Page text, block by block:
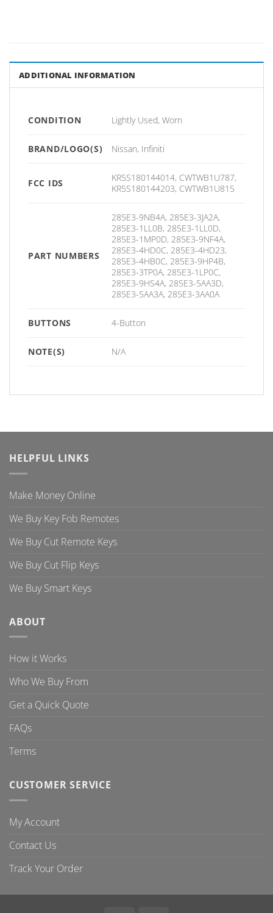
ADDITIONAL INFORMATION
CONDITION Lightly Used, Worn
BRAND/LOGO(S) Nissan, Infiniti
FCC IDS
KR5S180144014, CWTWB1U787,
KR5S180144203, CWTWB1U815
PART NUMBERS
285E3-9NB4A, 285E3-3JA2A,
285E3-1LL0B, 285E3-1LL0D,
285E3-1MP0D, 285E3-9NF4A,
285E3-4HD0C, 285E3-4HD23,
285E3-4HB0C, 285E3-9HP4B,
285E3-3TP0A, 285E3-1LP0C,
285E3-9HS4A, 285E3-5AA3D,
285E3-5AA3A, 285E3-3AA0A
BUTTONS 4-Button
NOTE(S) N/A
HELPFUL LINKS
Make Money Online
We Buy Key Fob Remotes
We Buy Cut Remote Keys
We Buy Cut Flip Keys
We Buy Smart Keys
ABOUT
How it Works
Who We Buy From
Get a Quick Quote
FAQs
Terms
CUSTOMER SERVICE
My Account
Contact Us
Track Your Order